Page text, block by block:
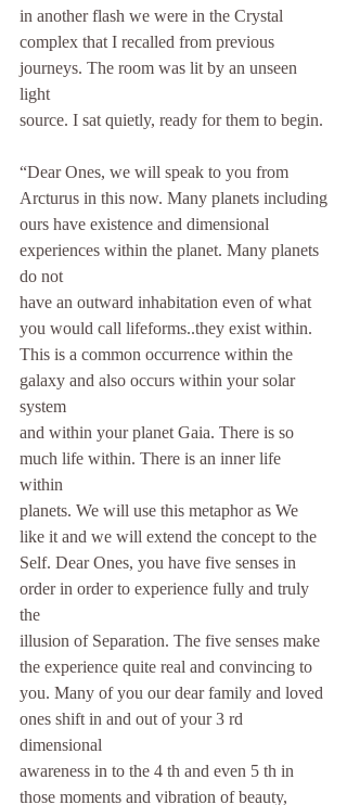
in another flash we were in the Crystal
complex that I recalled from previous
journeys. The room was lit by an unseen
light
source. I sat quietly, ready for them to begin.
“Dear Ones, we will speak to you from
Arcturus in this now. Many planets including
ours have existence and dimensional
experiences within the planet. Many planets
do not
have an outward inhabitation even of what
you would call lifeforms..they exist within.
This is a common occurrence within the
galaxy and also occurs within your solar
system
and within your planet Gaia. There is so
much life within. There is an inner life
within
planets. We will use this metaphor as We
like it and we will extend the concept to the
Self. Dear Ones, you have five senses in
order in order to experience fully and truly
the
illusion of Separation. The five senses make
the experience quite real and convincing to
you. Many of you our dear family and loved
ones shift in and out of your 3 rd
dimensional
awareness in to the 4 th and even 5 th in
those moments and vibration of beauty,